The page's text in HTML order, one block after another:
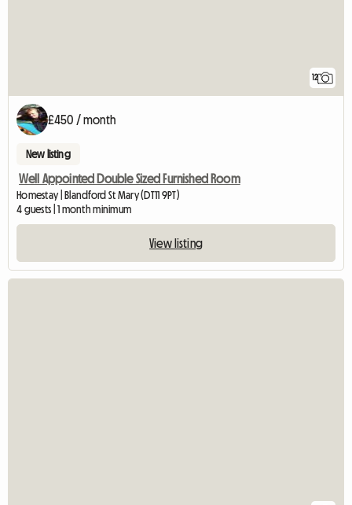
12
£450 / month
New listing
Well Appointed Double Sized Furnished Room
Homestay | Blandford St Mary (DT11 9PT)
4 guests | 1 month minimum
View listing